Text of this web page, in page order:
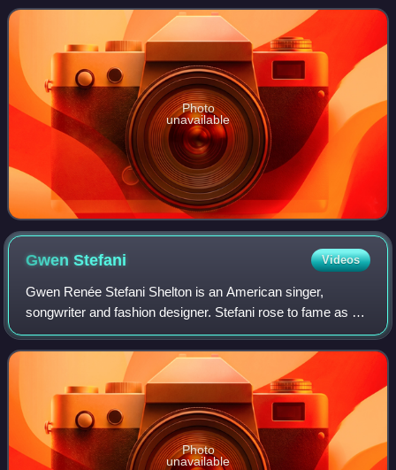
metres. The massif is 55 kilometre
Photo
unavailable
GwenStefani Videos
Gwen Renée Stefani Shelton is an American singer,
songwriter and fashion designer. Stefani rose to fame as a
member and lead vocalist of the band No Doubt, whose hit
singles include "Just a Girl", "Sp
Photo
unavailable